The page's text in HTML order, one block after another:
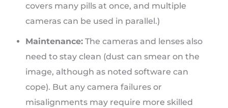
covers many pills at once, and multiple
cameras can be used in parallel.)
Maintenance: The cameras and lenses also
need to stay clean (dust can smear on the
image, although as noted software can
cope). But any camera failures or
misalignments may require more skilled